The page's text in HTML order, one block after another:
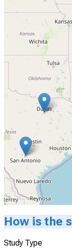
Status Unknown
How is the
Study Type